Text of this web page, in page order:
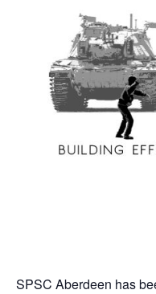
SPSC Aberdeen has